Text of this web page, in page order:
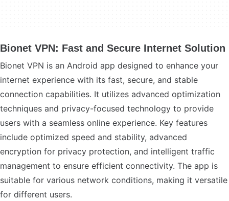
Bionet VPN: Fast and Secure Internet Solution
Bionet VPN is an Android app designed to enhance your
internet experience with its fast, secure, and stable
connection capabilities. It utilizes advanced optimization
techniques and privacy-focused technology to provide
users with a seamless online experience. Key features
include optimized speed and stability, advanced
encryption for privacy protection, and intelligent traffic
management to ensure efficient connectivity. The app is
suitable for various network conditions, making it versatile
for different users.